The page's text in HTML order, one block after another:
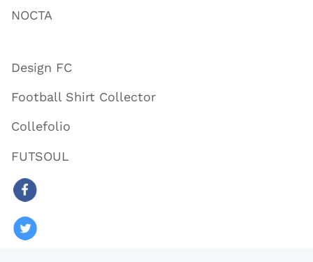
NOCTA
Design FC
Football Shirt Collector
Collefolio
FUTSOUL